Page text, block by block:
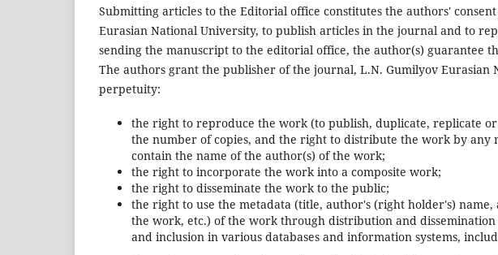
Submitting articles to the Editorial office constitutes the authors'
Eurasian National University, to publish articles in the journal and to
sending the manuscript to the editorial office, the author(s) guarantee
The authors grant the publisher of the journal, L.N. Gumilyov Eurasian
perpetuity:
the right to reproduce the work (to publish, duplicate, replicate
the number of copies, and the right to distribute the work by any
contain the name of the author(s) of the work;
the right to incorporate the work into a composite work;
the right to disseminate the work to the public;
the right to use the metadata (title, author's (right holder's)
the work, etc.) of the work through distribution and
and inclusion in various databases and information systems,